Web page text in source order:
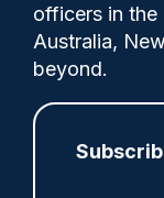
officers in the
Australia,
beyond.
The PSNI
in using this